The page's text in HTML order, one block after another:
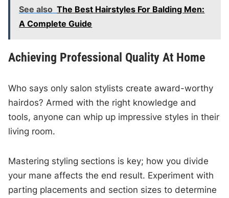
See also The Best Hairstyles For Balding Men:
A Complete Guide
Achieving Professional Quality At Home
Who says only salon stylists create award-worthy
hairdos? Armed with the right knowledge and
tools, anyone can whip up impressive styles in their
living room.
Mastering styling sections is key; how you divide
your mane affects the end result. Experiment with
parting placements and section sizes to determine